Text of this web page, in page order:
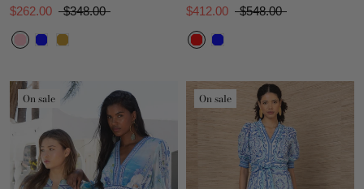
$262.00
$348.00
$412.00
$548.00
On sale On sale